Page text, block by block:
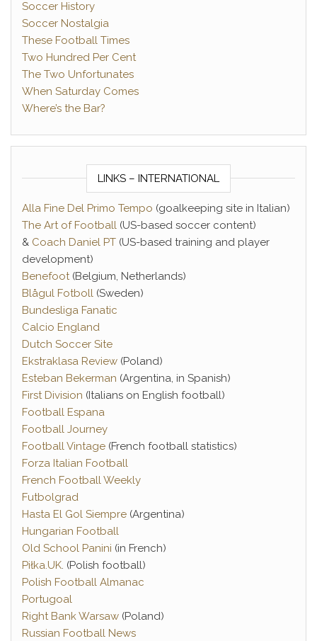
Soccer History
Soccer Nostalgia
These Football Times
Two Hundred Per Cent
The Two Unfortunates
When Saturday Comes
Where’s the Bar?
LINKS – INTERNATIONAL
Alla Fine Del Primo Tempo (goalkeeping site in Italian)
The Art of Football (US-based soccer content)
& Coach Daniel PT (US-based training and player
development)
Benefoot(Belgium, Netherlands)
Blågul Fotboll (Sweden)
Bundesliga Fanatic
Calcio England
Dutch Soccer Site
Ekstraklasa Review (Poland)
Esteban Bekerman (Argentina, in Spanish)
First Division (Italians on English football)
Football Espana
Football Journey
Football Vintage (French football statistics)
Forza Italian Football
French Football Weekly
Futbolgrad
Hasta El Gol Siempre (Argentina)
Hungarian Football
Old School Panini (in French)
Piłka.UK. (Polish football)
Polish Football Almanac
Portugoal
Right Bank Warsaw (Poland)
Russian Football News